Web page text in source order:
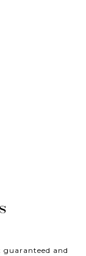
and